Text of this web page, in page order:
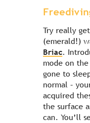
Try really
(emerald!)
Briac.
mode on
gone to
normal –
acquired
the surface
can. You’ll